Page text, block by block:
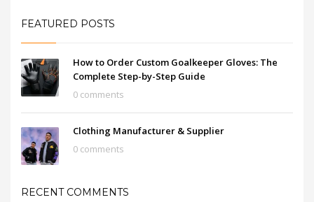
FEATURED POSTS
How to Order Custom Goalkeeper Gloves: The
Complete Step-by-Step Guide
0 comments
Clothing Manufacturer & Supplier
0 comments
RECENT COMMENTS